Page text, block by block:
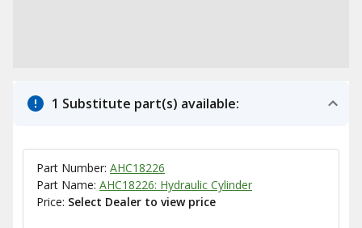
1 Substitute part(s) available:
Part Number: AHC18226
Part Name: AHC18226: Hydraulic Cylinder
Price: Select Dealer to view price